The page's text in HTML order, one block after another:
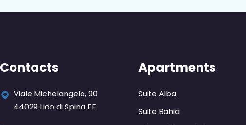
Contacts
Viale Michelangelo, 90
44029 Lido di Spina FE
Apartments
Suite Alba
Suite Bahia